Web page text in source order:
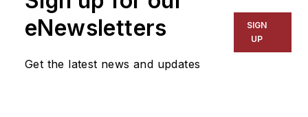
eNewsletters
Get the latest news and updates
SIGN
UP